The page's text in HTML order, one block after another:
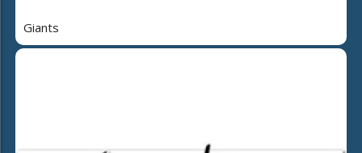
Giants